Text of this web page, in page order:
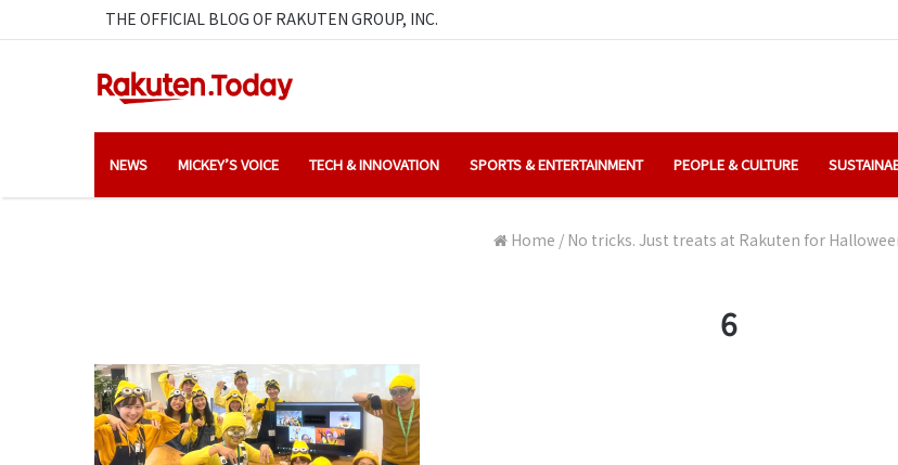
THE OFFICIAL BLOG OF RAKUTEN GROUP, INC.
NEWS MICKEY’S VOICE TECH & INNOVATION SPORTS & ENTERTAINMENT PEOPLE & CULTURE
Home / No tricks. Just treats at Rakuten for
6